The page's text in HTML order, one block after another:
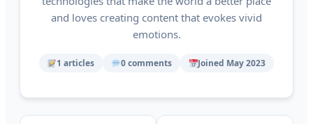
and loves creating content that evokes vivid
emotions.
1 articles 0 comments Joined May 2023